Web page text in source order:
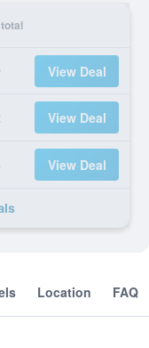
View Deal
View Deal
View Deal
Location FAQ